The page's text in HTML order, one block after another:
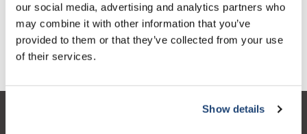
our social media, advertising and analytics partners who
may combine it with other information that you’ve
provided to them or that they’ve collected from your use
of their services.
Show details
Zum Warenkorb hinzufügen
Informationen